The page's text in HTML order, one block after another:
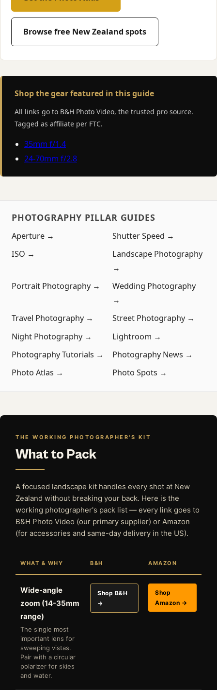
Browse free New Zealand spots
Shop the gear featured in this guide
All links go to B&H Photo Video, the trusted pro source.
Tagged as affiliate per FTC.
35mm f/1.4
24-70mm f/2.8
PHOTOGRAPHY PILLAR GUIDES
Aperture →
Shutter Speed →
ISO →
Landscape Photography
→
Portrait Photography →
Wedding Photography
→
Travel Photography →
Street Photography →
Night Photography →
Lightroom →
Photography Tutorials →
Photography News →
Photo Atlas →
Photo Spots →
THE WORKING PHOTOGRAPHER'S KIT
What to Pack
A focused landscape kit handles every shot at New
Zealand without breaking your back. Here is the
working photographer's pack list — every link goes to
B&H Photo Video (our primary supplier) or Amazon
(for accessories and same-day delivery in the US).
WHAT & WHY B&H AMAZON
Wide-angle
zoom (14-35mm
range)
The single most
important lens for
sweeping vistas.
Pair with a circular
polarizer for skies
and water.
Shop B&H
→
Shop
Amazon →